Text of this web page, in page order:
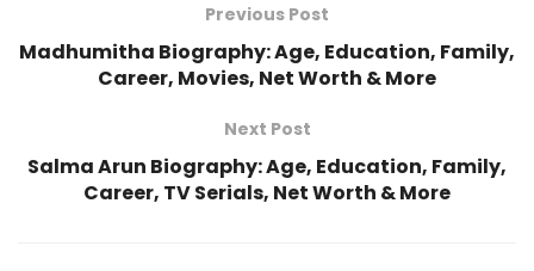
Previous Post
Madhumitha Biography: Age, Education, Family,
Career, Movies, Net Worth & More
Next Post
Salma Arun Biography: Age, Education, Family,
Career, TV Serials, Net Worth & More